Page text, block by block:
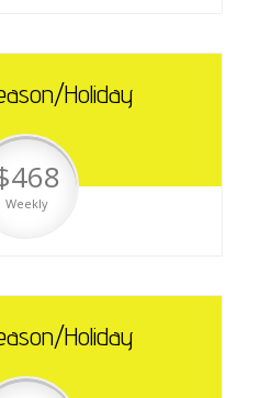
Holiday
Weekly
Holiday